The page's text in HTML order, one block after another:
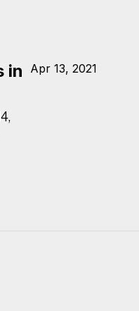
in
Apr 13, 2021